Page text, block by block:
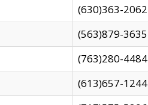
(630)363-2062
(563)879-3635
(763)280-4484
(613)657-1244